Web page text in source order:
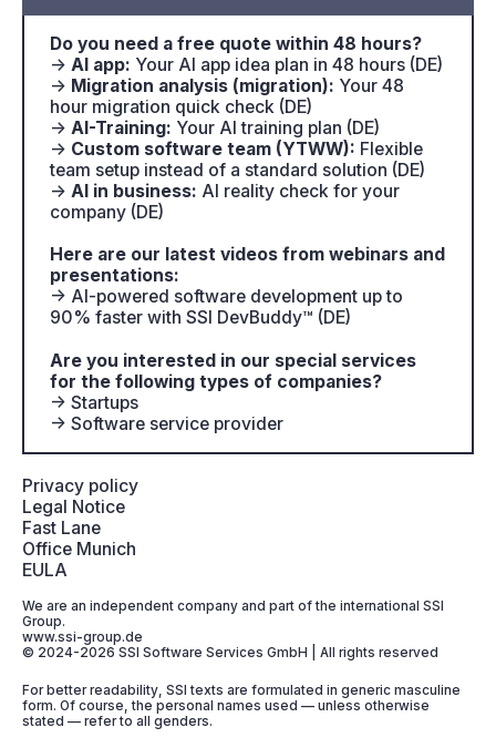
Do you need a free quote within 48 hours?
→ AI app: Your AI app idea plan in 48 hours (DE)
→ Migration analysis (migration): Your 48
hour migration quick check (DE)
→ AI-Training: Your AI training plan (DE)
→ Custom software team (YTWW): Flexible
team setup instead of a standard solution (DE)
→ AI in business: AI reality check for your
company (DE)
Here are our latest videos from webinars and
presentations:
→ AI-powered software development up to
90% faster with SSI DevBuddy™ (DE)
Are you interested in our special services
for the following types of companies?
→ Startups
→ Software service provider
Privacy policy
Legal Notice
Fast Lane
Office Munich
EULA
We are an independent company and part of the international SSI
Group.
www.ssi-group.de
© 2024-2026 SSI Software Services GmbH | All rights reserved
For better readability, SSI texts are formulated in generic masculine
form. Of course, the personal names used — unless otherwise
stated — refer to all genders.